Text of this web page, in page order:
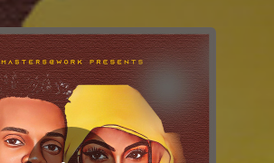
all set!